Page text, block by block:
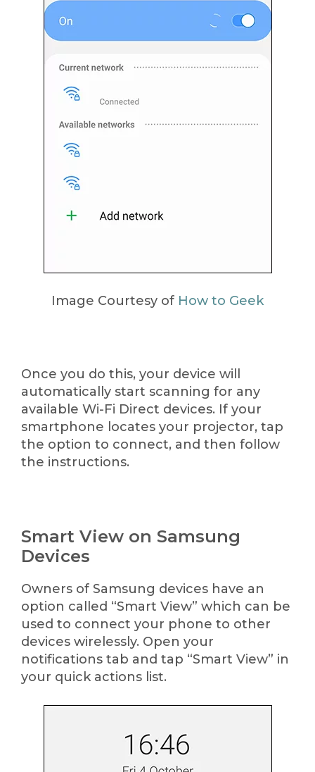
Image Courtesy of How to Geek
Once you do this, your device will
automatically start scanning for any
available Wi-Fi Direct devices. If your
smartphone locates your projector, tap
the option to connect, and then follow
the instructions.
Smart View on Samsung
Devices
Owners of Samsung devices have an
option called “Smart View” which can be
used to connect your phone to other
devices wirelessly. Open your
notifications tab and tap “Smart View” in
your quick actions list.